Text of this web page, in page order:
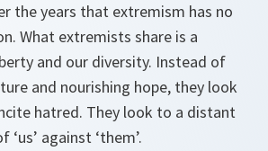
the years that extremism has no
What extremists share is a
and our diversity. Instead of
and nourishing hope, they look
hatred. They look to a distant
against ‘them’.